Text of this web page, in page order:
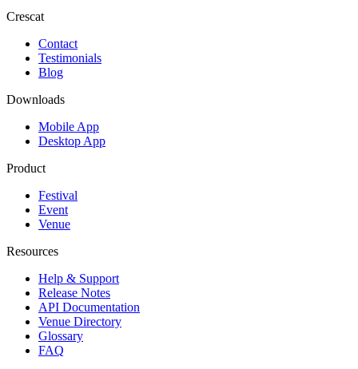
Crescat
Contact
Testimonials
Blog
Downloads
Mobile App
Desktop App
Product
Festival
Event
Venue
Resources
Help & Support
Release Notes
API Documentation
Venue Directory
Glossary
FAQ